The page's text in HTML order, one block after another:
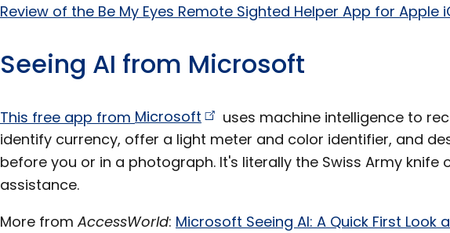
Review of the Be My Eyes Remote Sighted Helper App for Apple
Seeing AI from Microsoft
This free app from Microsoft
uses machine intelligence to
identify currency, offer a light meter and color identifier, and
before you or in a photograph. It's literally the Swiss Army knife
assistance.
More fromAccessWorld: Microsoft Seeing AI: A Quick First Look